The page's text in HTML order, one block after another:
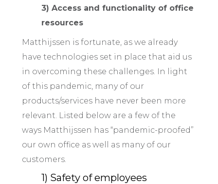
3) Access and functionality of office
resources
Matthijssen is fortunate, as we already
have technologies set in place that aid us
in overcoming these challenges. In light
of this pandemic, many of our
products/services have never been more
relevant. Listed below are a few of the
ways Matthijssen has “pandemic-proofed”
our own office as well as many of our
customers.
1) Safety of employees